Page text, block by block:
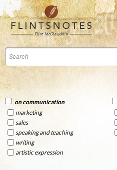
on communication
marketing
sales
speaking and teaching
writing
artistic expression